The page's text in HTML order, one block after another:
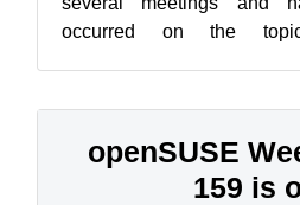
occurred on the
openSUSE
159 is